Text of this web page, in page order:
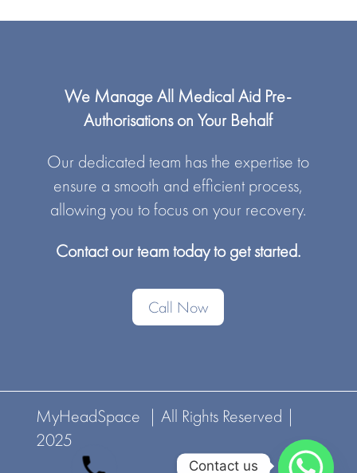
We Manage All Medical Aid Pre-
Authorisations on Your Behalf
Our dedicated team has the expertise to
ensure a smooth and efficient process,
allowing you to focus on your recovery.
Contact our team today to get started.
Call Now
MyHeadSpace | All Rights Reserved |
2025
Contact us